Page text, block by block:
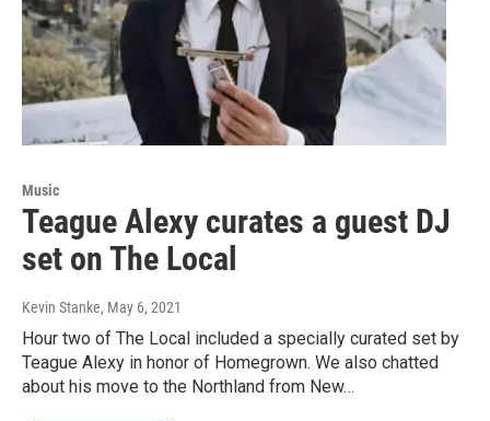
Music
Teague Alexy curates a guest DJ
set on The Local
Kevin Stanke, May 6, 2021
Hour two of The Local included a specially curated set by
Teague Alexy in honor of Homegrown. We also chatted
about his move to the Northland from New…